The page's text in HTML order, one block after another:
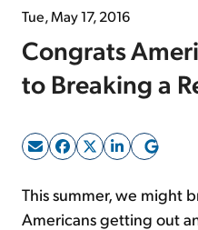
Free
Sign
Tue, May 17, 2016
Congrats
to Breaking a
This summer, we might
Americans getting out